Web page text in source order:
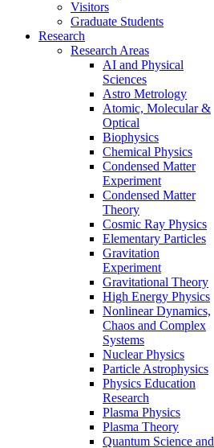
Visitors
Graduate Students
Research
Research Areas
AI and Physical
Sciences
Astro Metrology
Atomic, Molecular &
Optical
Biophysics
Chemical Physics
Condensed Matter
Experiment
Condensed Matter
Theory
Cosmic Ray Physics
Elementary Particles
Gravitation
Experiment
Gravitational Theory
High Energy Physics
Nonlinear Dynamics,
Chaos and Complex
Systems
Nuclear Physics
Particle Astrophysics
Physics Education
Research
Plasma Physics
Plasma Theory
Quantum Science and